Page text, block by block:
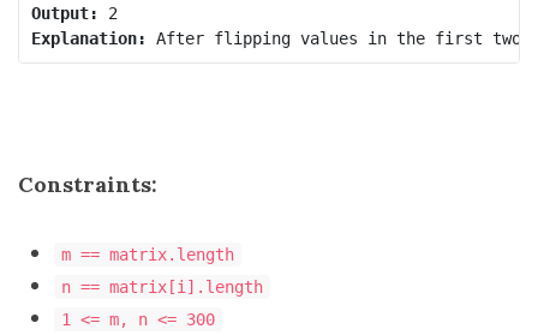
Output:
Explanation:
Constraints:
m == matrix.length
n == matrix[i].length
1 <= m, n <= 300